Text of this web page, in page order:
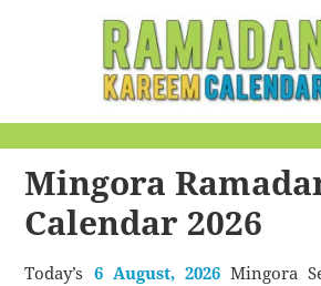
Calendar
Mingora
Calendar 2026
Today’s 6 August, 2026Mingora